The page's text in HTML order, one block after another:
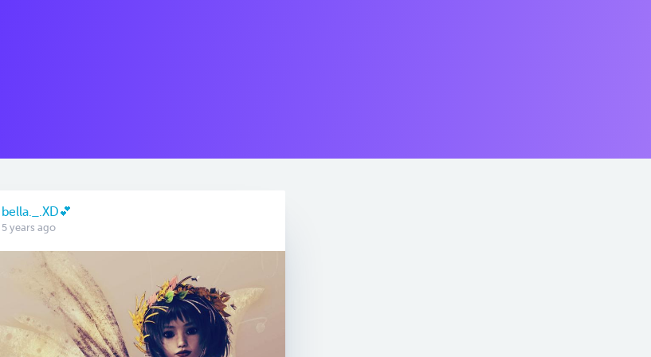
bella._.XD💕
5 years ago